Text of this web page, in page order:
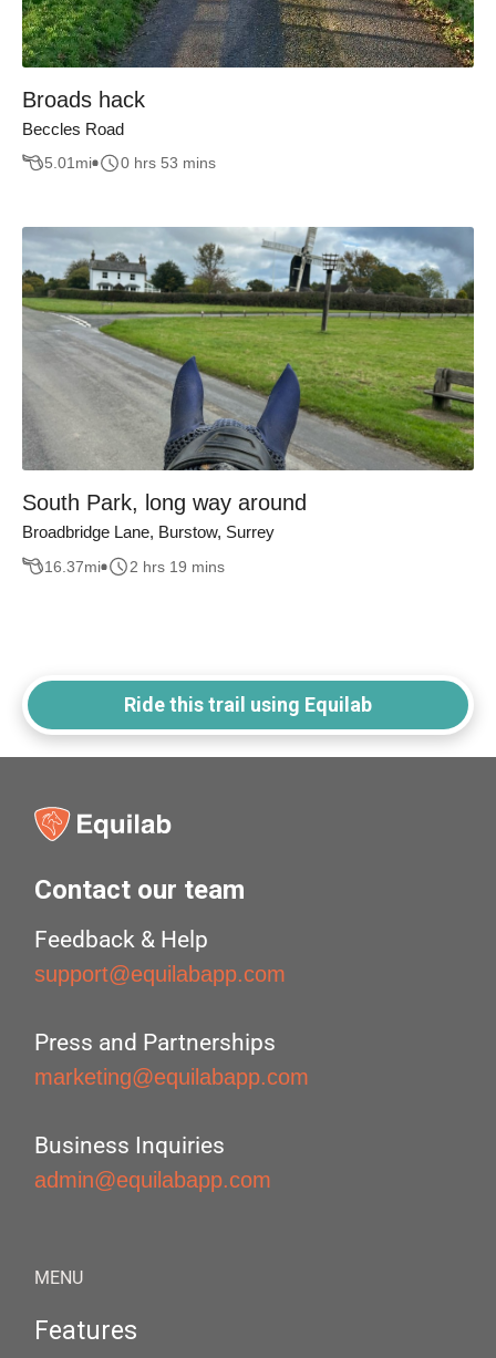
Broads hack
Beccles Road
5.01 mi 0 hrs 53 mins
South Park, long way around
Broadbridge Lane, Burstow, Surrey
16.37mi 2 hrs 19 mins
Ride this trail using Equilab
Contact our team
Feedback & Help
support@equilabapp.com
Press and Partnerships
marketing@equilabapp.com
Business Inquiries
admin@equilabapp.com
MENU
Features